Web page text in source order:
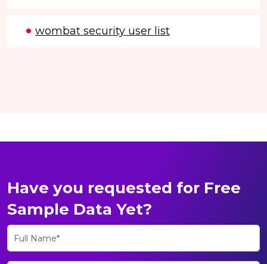
wombat security user list
Have you requested for Free
Sample Data Yet?